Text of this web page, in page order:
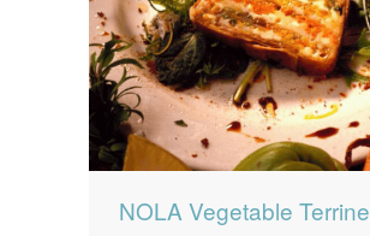
NOLA Vegetable Terrine